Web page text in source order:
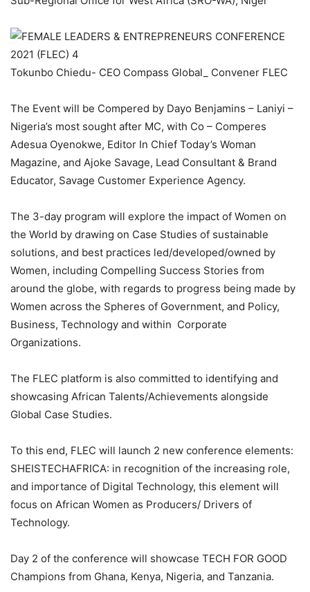
Tokunbo Chiedu- CEO Compass Global_ Convener FLEC
The Event will be Compered by Dayo Benjamins – Laniyi –
Nigeria’s most sought after MC, with Co – Comperes
Adesua Oyenokwe, Editor In Chief Today’s Woman
Magazine, and Ajoke Savage, Lead Consultant & Brand
Educator, Savage Customer Experience Agency.
The 3-day program will explore the impact of Women on
the World by drawing on Case Studies of sustainable
solutions, and best practices led/developed/owned by
Women, including Compelling Success Stories from
around the globe, with regards to progress being made by
Women across the Spheres of Government, and Policy,
Business, Technology and within Corporate
Organizations.
The FLEC platform is also committed to identifying and
showcasing African Talents/Achievements alongside
Global Case Studies.
To this end, FLEC will launch 2 new conference elements:
SHEISTECHAFRICA: in recognition of the increasing role,
and importance of Digital Technology, this element will
focus on African Women as Producers/ Drivers of
Technology.
Day 2 of the conference will showcase TECH FOR GOOD
Champions from Ghana, Kenya, Nigeria, and Tanzania.